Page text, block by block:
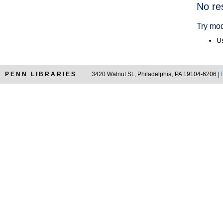
No
Try
PENN LIBRARIES 3420 Walnut St., Philadelphia, PA 19104-6206 |